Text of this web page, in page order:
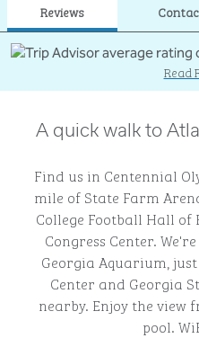
Reviews
Read
A quick walk to
Find us in Centennial
mile of State Farm
College Football Hall of
Congress Center.
Georgia Aquarium,
Center and Georgia
nearby. Enjoy the
pool.